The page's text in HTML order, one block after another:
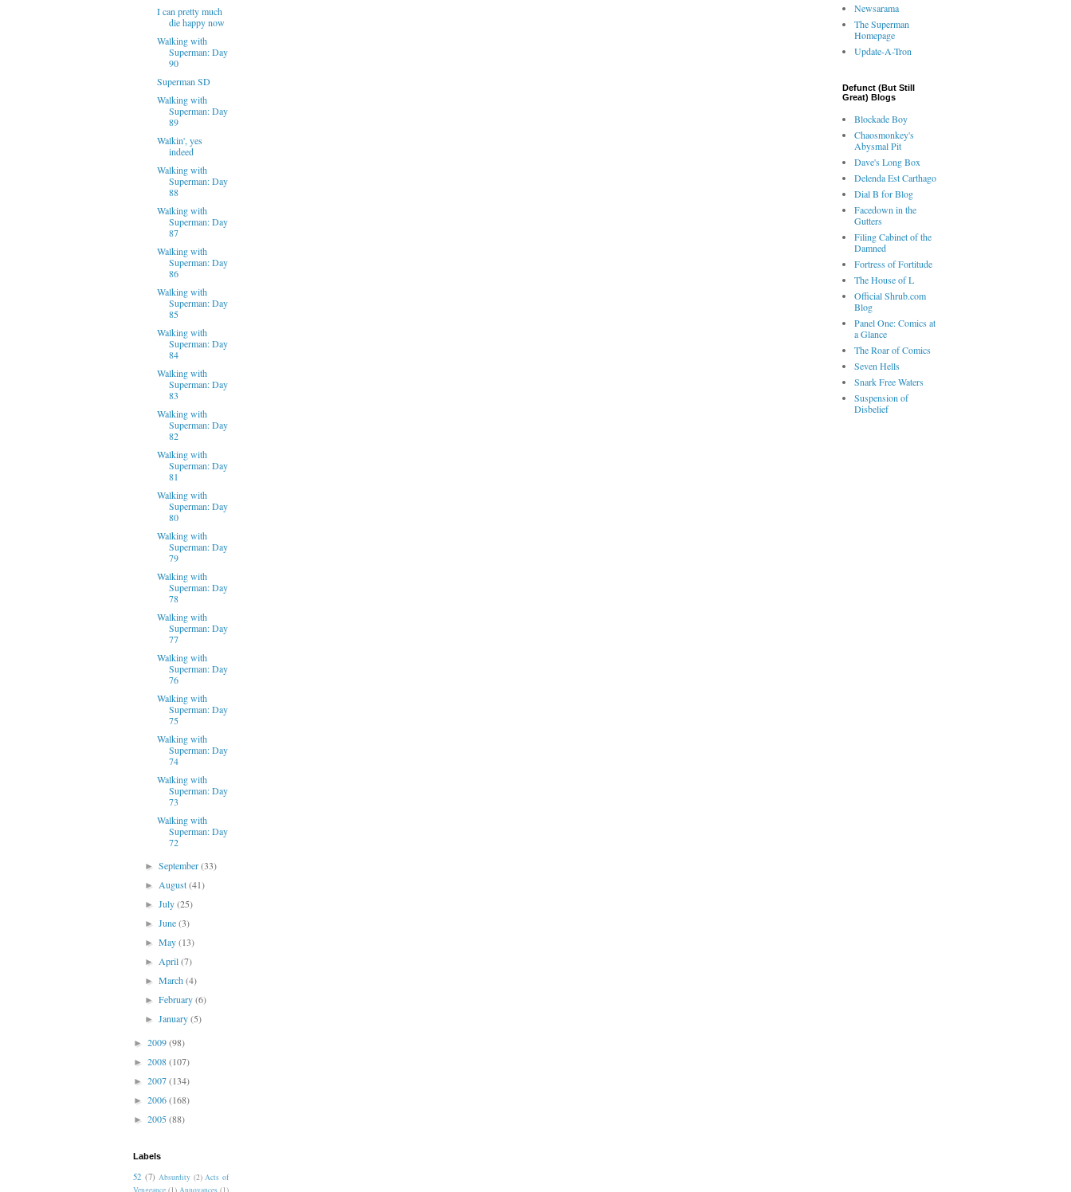
I can pretty much
die happy now
Walking with
Superman: Day
90
Superman SD
Walking with
Superman: Day
89
Walkin', yes
indeed
Walking with
Superman: Day
88
Walking with
Superman: Day
87
Walking with
Superman: Day
86
Walking with
Superman: Day
85
Walking with
Superman: Day
84
Walking with
Superman: Day
83
Walking with
Superman: Day
82
Walking with
Superman: Day
81
Walking with
Superman: Day
80
Walking with
Superman: Day
79
Walking with
Superman: Day
78
Walking with
Superman: Day
77
Walking with
Superman: Day
76
Walking with
Superman: Day
75
Walking with
Superman: Day
74
Walking with
Superman: Day
73
Walking with
Superman: Day
72
►September(33)
► August(41)
►July(25)
►June(3)
►May(13)
► April(7)
►March(4)
►February(6)
►January(5)
► 2009(98)
► 2008(107)
► 2007(134)
► 2006(168)
► 2005(88)
Labels
52 (7) Absurdity (2) Acts of
Vengeance (1) Annoyances (1)
Newsarama
The Superman
Homepage
Update-A-Tron
Defunct (But Still
Great) Blogs
Blockade Boy
Chaosmonkey's
Abysmal Pit
Dave's Long Box
Delenda Est Carthago
Dial B for Blog
Facedown in the
Gutters
Filing Cabinet of the
Damned
Fortress of Fortitude
The House of L
Official Shrub.com
Blog
Panel One: Comics at
a Glance
The Roar of Comics
Seven Hells
Snark Free Waters
Suspension of
Disbelief